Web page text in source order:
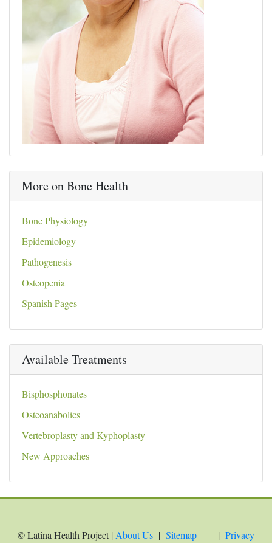
More on Bone Health
Bone Physiology
Epidemiology
Pathogenesis
Osteopenia
Spanish Pages
Available Treatments
Bisphosphonates
Osteoanabolics
Vertebroplasty and Kyphoplasty
New Approaches
© Latina Health Project | About Us | Sitemap | Privacy